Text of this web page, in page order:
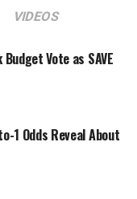
VIDEOS
Vote as SAVE
1 Odds Reveal About